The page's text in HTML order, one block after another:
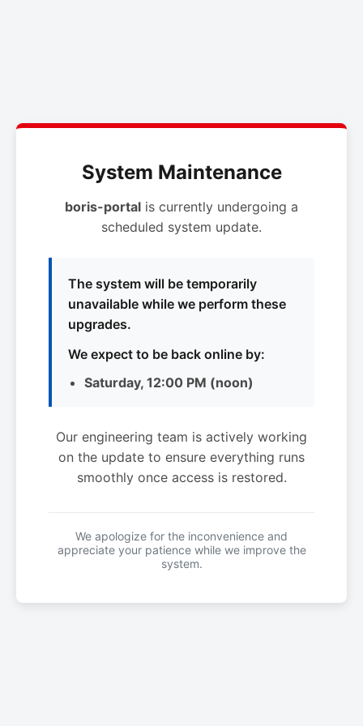
System Maintenance
boris-portal is currently undergoing a
scheduled system update.
The system will be temporarily
unavailable while we perform these
upgrades.
We expect to be back online by:
Saturday, 12:00 PM (noon)
Our engineering team is actively working
on the update to ensure everything runs
smoothly once access is restored.
We apologize for the inconvenience and
appreciate your patience while we improve the
system.